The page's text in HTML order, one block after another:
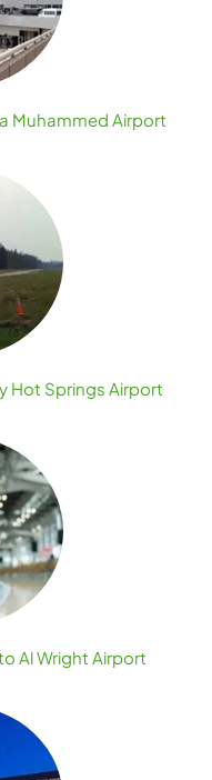
Muhammed Airport
Hot Springs Airport
Al Wright Airport